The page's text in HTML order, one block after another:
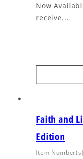
Now
receive...
Faith and
Edition
Item